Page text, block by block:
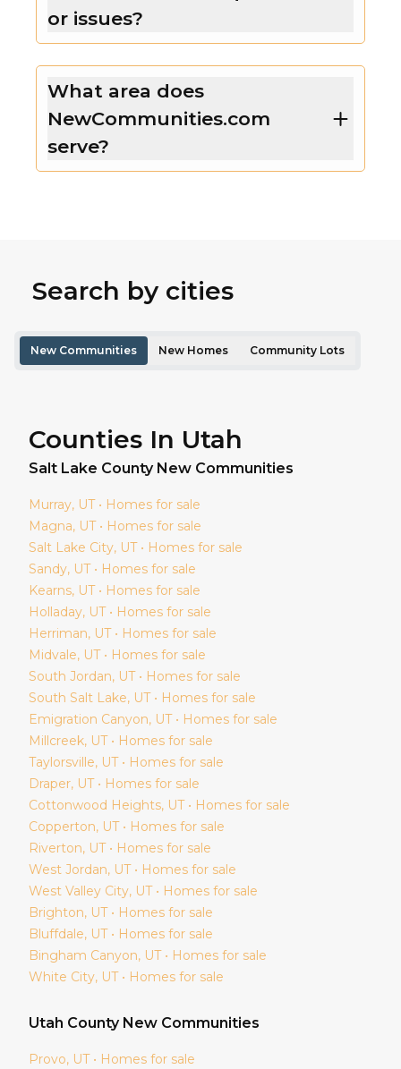
or issues?
What area does
NewCommunities.com
serve?
Search by cities
New Communities New Homes Community Lots
Counties In Utah
Salt Lake County New Communities
Murray, UT • Homes for sale
Magna, UT • Homes for sale
Salt Lake City, UT • Homes for sale
Sandy, UT • Homes for sale
Kearns, UT • Homes for sale
Holladay, UT • Homes for sale
Herriman, UT • Homes for sale
Midvale, UT • Homes for sale
South Jordan, UT • Homes for sale
South Salt Lake, UT • Homes for sale
Emigration Canyon, UT • Homes for sale
Millcreek, UT • Homes for sale
Taylorsville, UT • Homes for sale
Draper, UT • Homes for sale
Cottonwood Heights, UT • Homes for sale
Copperton, UT • Homes for sale
Riverton, UT • Homes for sale
West Jordan, UT • Homes for sale
West Valley City, UT • Homes for sale
Brighton, UT • Homes for sale
Bluffdale, UT • Homes for sale
Bingham Canyon, UT • Homes for sale
White City, UT • Homes for sale
Utah County New Communities
Provo, UT • Homes for sale